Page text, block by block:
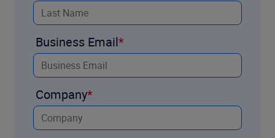
Business Email
Company